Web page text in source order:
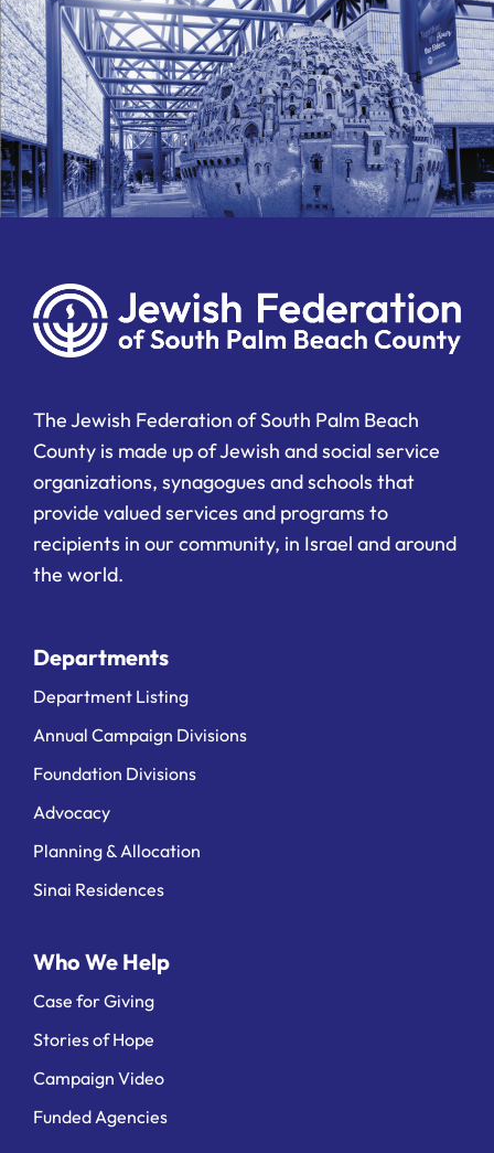
The Jewish Federation of South Palm Beach
County is made up of Jewish and social service
organizations, synagogues and schools that
provide valued services and programs to
recipients in our community, in Israel and around
the world.
Departments
Department Listing
Annual Campaign Divisions
Foundation Divisions
Advocacy
Planning & Allocation
Sinai Residences
Who We Help
Case for Giving
Stories of Hope
Campaign Video
Funded Agencies